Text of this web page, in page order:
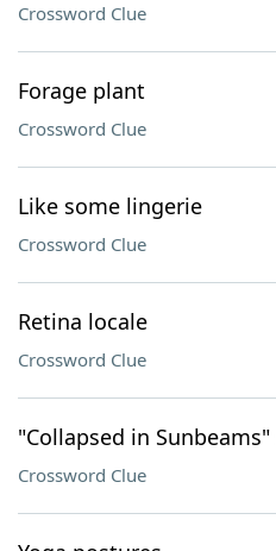
Crossword Clue
Forage plant
Crossword Clue
Like some lingerie
Crossword Clue
Retina locale
Crossword Clue
"Collapsed in
Crossword Clue